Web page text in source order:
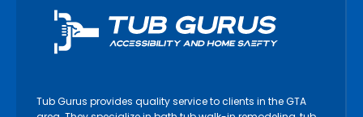
Tub Gurus provides quality service to clients in the GTA